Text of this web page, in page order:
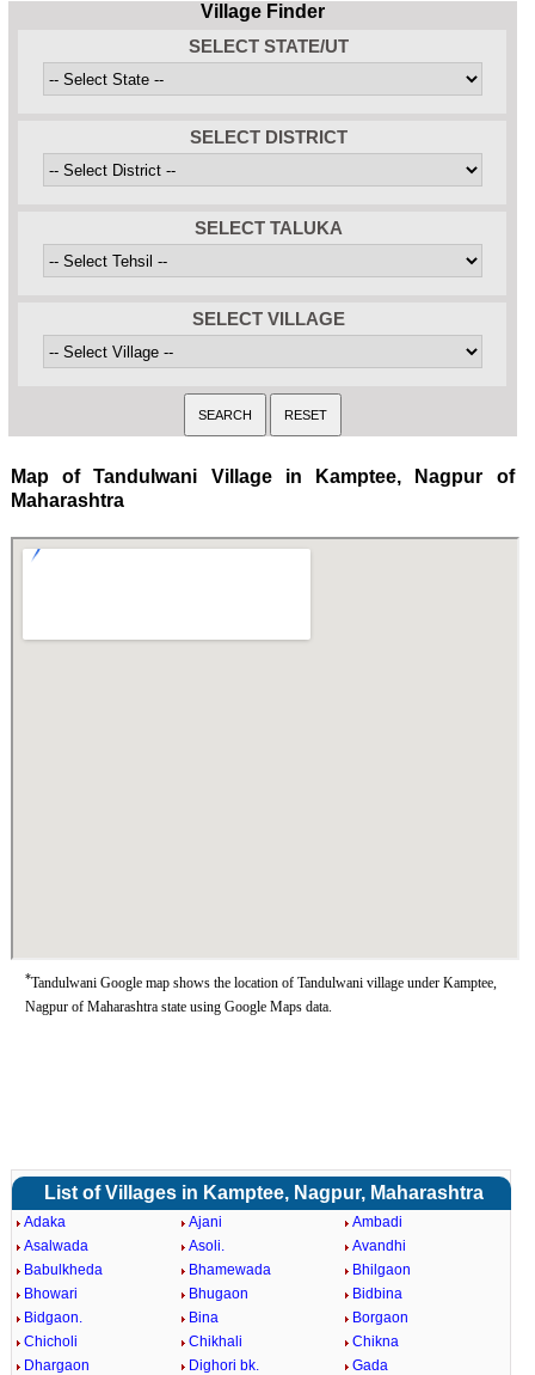
Village Finder
SELECT STATE/UT
SELECT DISTRICT
SELECT TALUKA
SELECT VILLAGE
Map of Tandulwani Village in Kamptee, Nagpur of
Maharashtra
*Tandulwani Google map shows the location of Tandulwani village under Kamptee,
Nagpur of Maharashtra state using Google Maps data.
List of Villages in Kamptee, Nagpur, Maharashtra
Adaka Ajani
Ambadi
Asalwada
Asoli.
Avandhi
Babulkheda
Bhamewada
Bhilgaon
Bhowari
Bhugaon
Bidbina
Bidgaon.
Bina
Borgaon
Chicholi
Chikhali
Chikna
Dhargaon
Dighori bk.
Gada